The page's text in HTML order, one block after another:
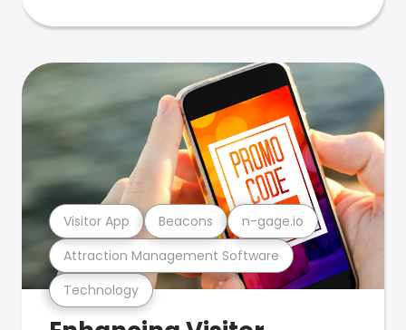
Technology
Attraction Management Software
Visitor App Beacons n-gage.io